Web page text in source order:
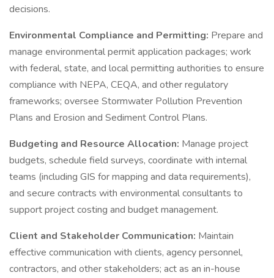
decisions.
Environmental Compliance and Permitting: Prepare and
manage environmental permit application packages; work
with federal, state, and local permitting authorities to ensure
compliance with NEPA, CEQA, and other regulatory
frameworks; oversee Stormwater Pollution Prevention
Plans and Erosion and Sediment Control Plans.
Budgeting and Resource Allocation: Manage project
budgets, schedule field surveys, coordinate with internal
teams (including GIS for mapping and data requirements),
and secure contracts with environmental consultants to
support project costing and budget management.
Client and Stakeholder Communication: Maintain
effective communication with clients, agency personnel,
contractors, and other stakeholders; act as an in-house